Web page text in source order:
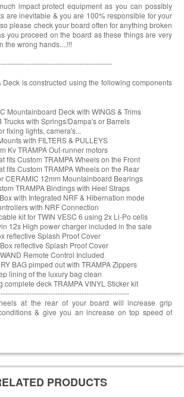
impact protect equipment as you can possibly
are inevitable & you are 100% responsible for your
please check your board often for anything broken
you proceed on the board as these things are very
the wrong hands....!!!
Deck is constructed using the following components
Mountainboard Deck with WINGS & Trims
Trucks with Springs/Dampa's or Barrels
fixing lights, camera's...
with FILTERS & PULLEYS
Kv TRAMPA Out-runner motors
fits Custom TRAMPA Wheels on the Front
fits Custom TRAMPA Wheels on the Rear
CERAMIC 12mm Mountainboard Bearings
TRAMPA Bindings with Heel Straps
with Integrated NRF & Hibernation mode
with NRF Connection
kit for TWIN VESC 6 using 2x Li-Po cells
12s High power charger included in the sale
reflective Splash Proof Cover
reflective Splash Proof Cover
Remote Control Included
BAG pimped out with TRAMPA Zippers
lining of the luxury bag clean
complete deck TRAMPA VINYL Sticker kit
at the rear of your board will increase grip
& give you an increase on top speed of
PRODUCTS